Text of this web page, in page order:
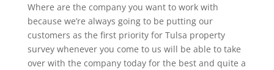
Where are the company you want to work with
because we’re always going to be putting our
customers as the first priority for Tulsa property
survey whenever you come to us will be able to take
over with the company today for the best and quite a